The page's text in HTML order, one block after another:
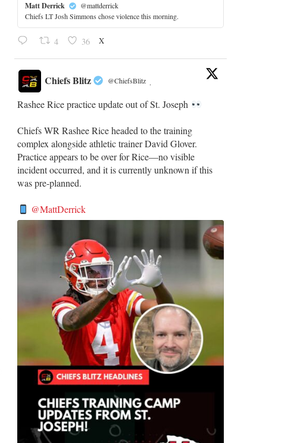
Matt Derrick
@mattderrick
Chiefs LT Josh Simmons chose violence this morning.
4 36 X
Chiefs Blitz @ChiefsBlitz ·
Rashee Rice practice update out of St. Joseph
Chiefs WR Rashee Rice headed to the training
complex alongside athletic trainer David Glover.
Practice appears to be over for Rice—no visible
incident occurred, and it is currently unknown if this
was pre-planned.
@MattDerrick